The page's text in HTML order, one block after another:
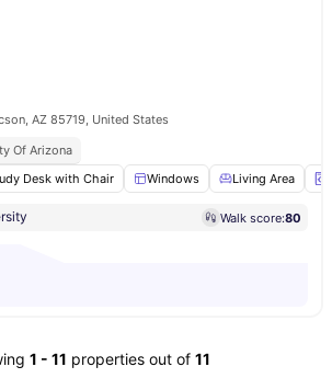
AZ 85719, United States
Of Arizona
Desk with Chair Windows Living Area
Walk score:80
1 - 11 properties out of 11